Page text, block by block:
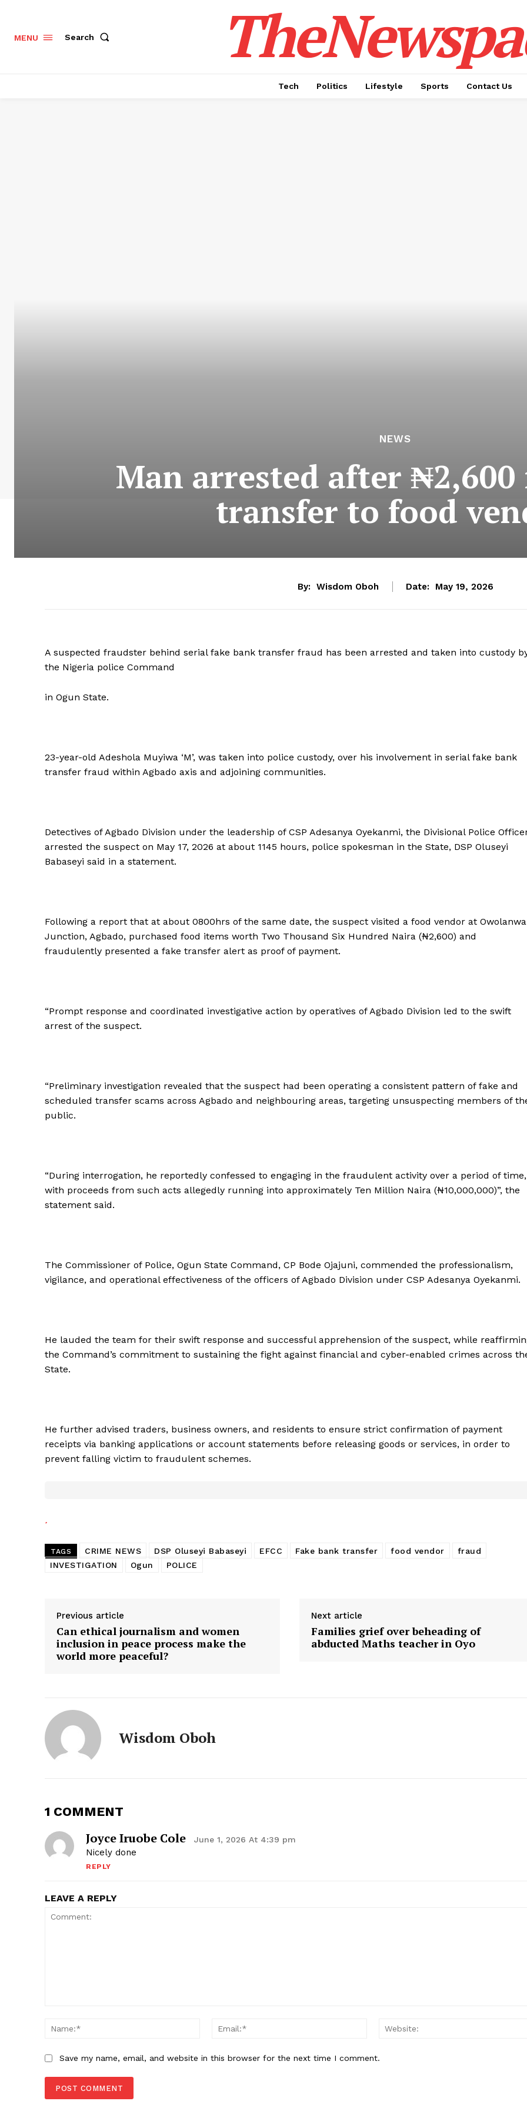
MENU Search
Tech Politics Lifestyle Sports Contact Us
NEWS
Man arrested after ₦2,600
transfer to food
By: Wisdom Oboh Date: May 19, 2026
A suspected fraudster behind serial fake bank transfer fraud has been arrested and taken into custody
the Nigeria police Command
in Ogun State.
23-year-old Adeshola Muyiwa ‘M’, was taken into police custody, over his involvement in serial fake bank
transfer fraud within Agbado axis and adjoining communities.
Detectives of Agbado Division under the leadership of CSP Adesanya Oyekanmi, the Divisional Police
arrested the suspect on May 17, 2026 at about 1145 hours, police spokesman in the State, DSP Oluseyi
Babaseyi said in a statement.
Following a report that at about 0800hrs of the same date, the suspect visited a food vendor at Owolanwa
Junction, Agbado, purchased food items worth Two Thousand Six Hundred Naira (₦2,600) and
fraudulently presented a fake transfer alert as proof of payment.
“Prompt response and coordinated investigative action by operatives of Agbado Division led to the swift
arrest of the suspect.
“Preliminary investigation revealed that the suspect had been operating a consistent pattern of fake and
scheduled transfer scams across Agbado and neighbouring areas, targeting unsuspecting members of
public.
“During interrogation, he reportedly confessed to engaging in the fraudulent activity over a period of time,
with proceeds from such acts allegedly running into approximately Ten Million Naira (₦10,000,000)”, the
statement said.
The Commissioner of Police, Ogun State Command, CP Bode Ojajuni, commended the professionalism,
vigilance, and operational effectiveness of the officers of Agbado Division under CSP Adesanya Oyekanmi.
He lauded the team for their swift response and successful apprehension of the suspect, while
the Command’s commitment to sustaining the fight against financial and cyber-enabled crimes across
State.
He further advised traders, business owners, and residents to ensure strict confirmation of payment
receipts via banking applications or account statements before releasing goods or services, in order to
prevent falling victim to fraudulent schemes.
TAGS CRIME NEWS DSP Oluseyi Babaseyi EFCC Fake bank transfer food vendor
fraud
INVESTIGATION
Ogun POLICE
Previous article
Can ethical journalism and women
inclusion in peace process make the
world more peaceful?
Next article
Families grief over beheading of
abducted Maths teacher in Oyo
Wisdom Oboh
1 COMMENT
Joyce Iruobe Cole June 1, 2026 At 4:39 pm
Nicely done
REPLY
LEAVE A REPLY
Name:*
Email:*
Save my name, email, and website in this browser for the next time I comment.